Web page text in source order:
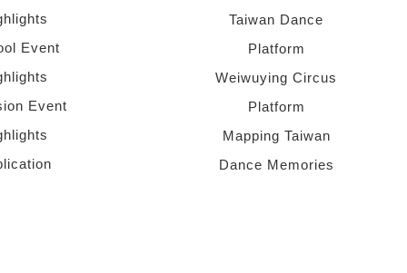
Event
Event
Taiwan Dance
Platform
Weiwuying Circus
Platform
Mapping Taiwan
Dance Memories